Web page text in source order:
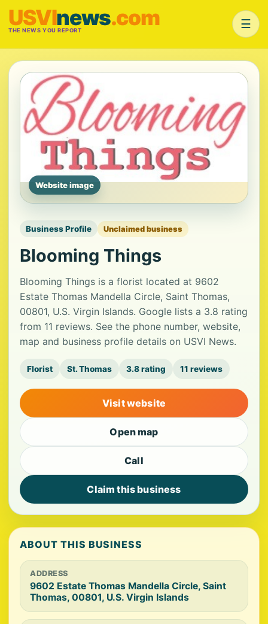
USVInews.com
THE NEWS YOU REPORT ☰
Website image
Business Profile Unclaimed business
Blooming Things
Blooming Things is a florist located at 9602
Estate Thomas Mandella Circle, Saint Thomas,
00801, U.S. Virgin Islands. Google lists a 3.8 rating
from 11 reviews. See the phone number, website,
map and business profile details on USVI News.
Florist St. Thomas 3.8 rating 11 reviews
Visit website
Open map
Call
Claim this business
ABOUT THIS BUSINESS
ADDRESS
9602 Estate Thomas Mandella Circle, Saint
Thomas, 00801, U.S. Virgin Islands